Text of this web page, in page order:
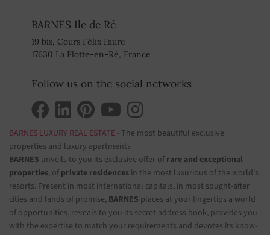
BARNES Ile de Ré
19 bis, Cours Félix Faure
17630 La Flotte-en-Ré, France
Follow us on the social networks
BARNES LUXURY REAL ESTATE - The most beautiful exclusive
properties and luxury apartments
BARNES unveils to you its exclusive offer of rare and exceptional
properties, of private residences in the most luxurious of the world's
resorts. Present in most international capitals, in most sought-after
cities and lands of promise, BARNES places at your fingertips a world
of opportunities, reveals to you its secret address book, provides you
with the expertise to match your requirements and devotes its know-